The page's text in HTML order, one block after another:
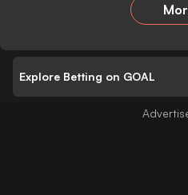
Explore Betting on GOAL